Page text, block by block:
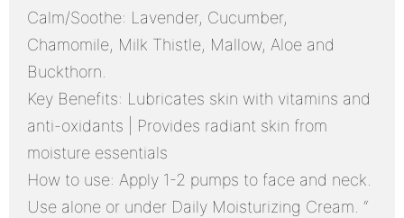
Calm/Soothe: Lavender, Cucumber,
Chamomile, Milk Thistle, Mallow, Aloe and
Buckthorn.
Key Benefits: Lubricates skin with vitamins and
anti-oxidants | Provides radiant skin from
moisture essentials
How to use: Apply 1-2 pumps to face and neck.
Use alone or under Daily Moisturizing Cream. “